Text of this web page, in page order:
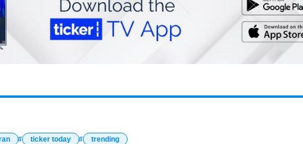
ticker today trending